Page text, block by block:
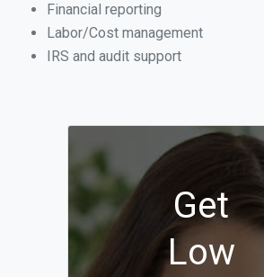
Financial reporting
Labor/Cost management
IRS and audit support
Get
Low